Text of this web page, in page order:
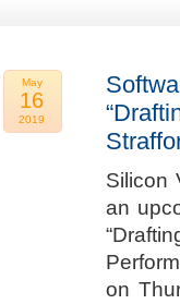
May
16
2019
Silicon
an
on